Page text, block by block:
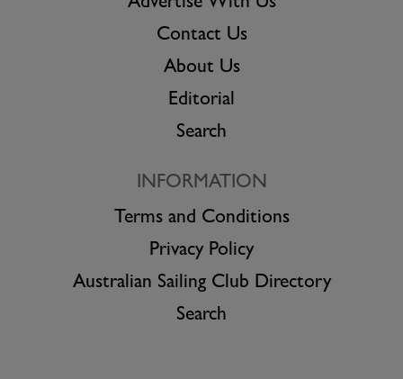
Contact Us
About Us
Editorial
Search
INFORMATION
Terms and Conditions
Privacy Policy
Australian Sailing Club Directory
Search